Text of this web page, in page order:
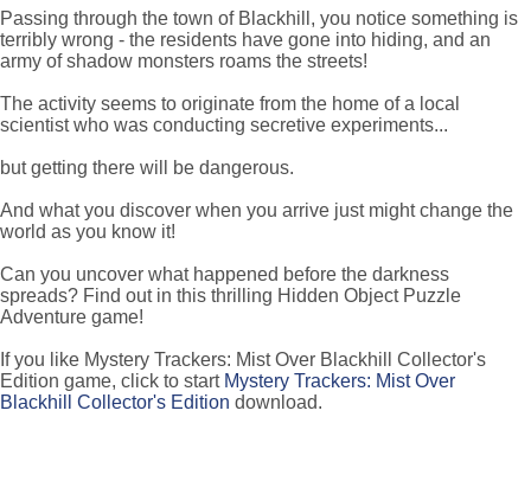
Passing through the town of Blackhill, you notice something is
terribly wrong - the residents have gone into hiding, and an
army of shadow monsters roams the streets!
The activity seems to originate from the home of a local
scientist who was conducting secretive experiments...
but getting there will be dangerous.
And what you discover when you arrive just might change the
world as you know it!
Can you uncover what happened before the darkness
spreads? Find out in this thrilling Hidden Object Puzzle
Adventure game!
If you like Mystery Trackers: Mist Over Blackhill Collector's
Edition game, click to start Mystery Trackers: Mist Over
Blackhill Collector's Edition download.